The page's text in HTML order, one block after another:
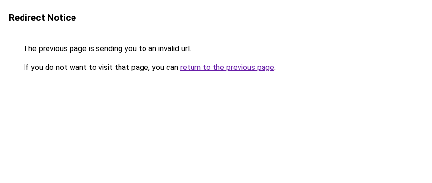
Redirect Notice
The previous page is sending you to an invalid url.
If you do not want to visit that page, you can return to the previous page.